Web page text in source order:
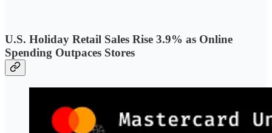
U.S. Holiday Retail Sales Rise 3.9% as Online
Spending Outpaces Stores